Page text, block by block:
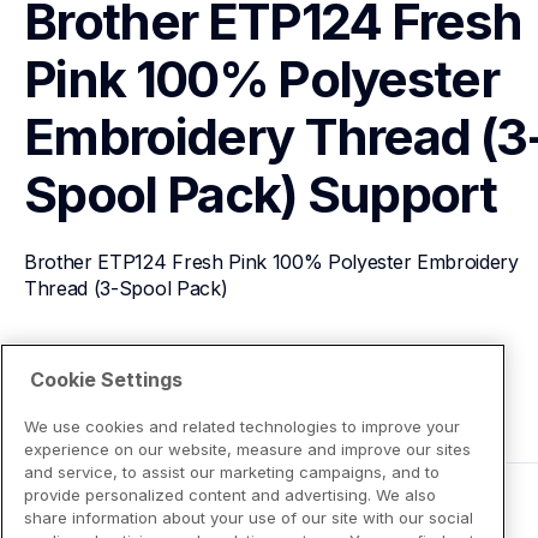
Brother ETP124 Fresh
Pink 100% Polyester
Embroidery Thread
Spool Pack) Support
Brother ETP124 Fresh Pink 100% Polyester Embroidery
Thread (3-Spool Pack)
View Product Details
Cookie Settings
We use cookies and related technologies to improve your
experience on our website, measure and improve our sites
and service, to assist our marketing campaigns, and to
provide personalized content and advertising. We also
share information about your use of our site with our social